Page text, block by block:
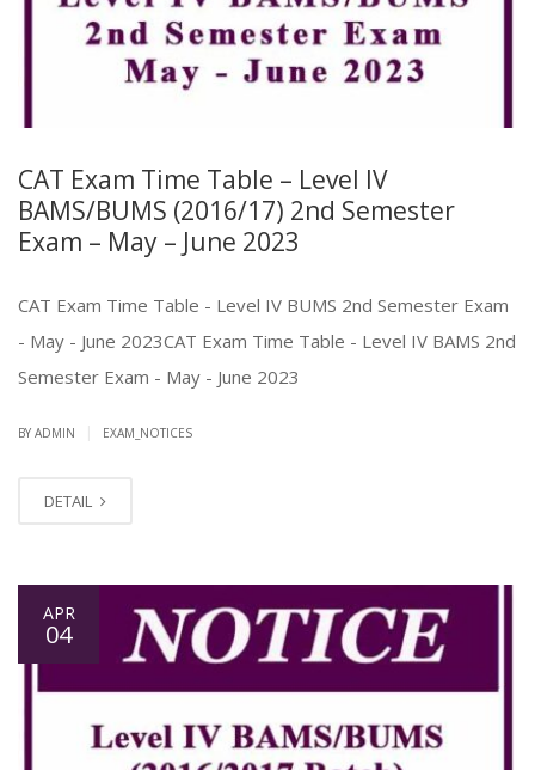
CAT Exam Time Table – Level IV
BAMS/BUMS (2016/17) 2nd Semester
Exam – May – June 2023
CAT Exam Time Table - Level IV BUMS 2nd Semester Exam
- May - June 2023CAT Exam Time Table - Level IV BAMS 2nd
Semester Exam - May - June 2023
BY ADMIN EXAM_NOTICES
DETAIL
APR
04